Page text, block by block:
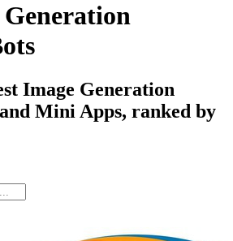
Image Generation
Mini Apps, ranked by